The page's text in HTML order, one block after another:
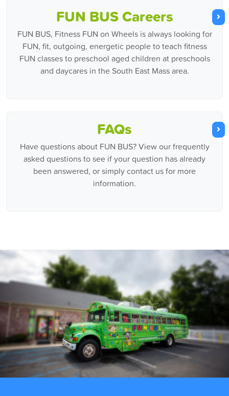
FUN BUS Careers
FUN BUS, Fitness FUN on Wheels is always looking for
FUN, fit, outgoing, energetic people to teach fitness
FUN classes to preschool aged children at preschools
and daycares in the South East Mass area.
FAQs
Have questions about FUN BUS? View our frequently
asked questions to see if your question has already
been answered, or simply contact us for more
information.